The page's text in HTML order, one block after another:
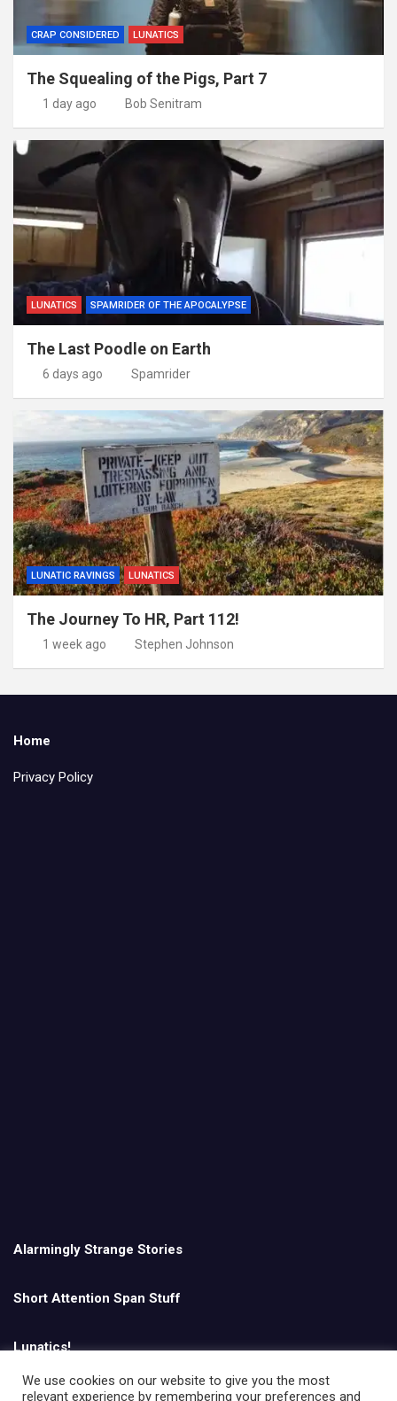
CRAP CONSIDERED LUNATICS
The Squealing of the Pigs, Part 7
1 day ago Bob Senitram
LUNATICS SPAMRIDER OF THE APOCALYPSE
The Last Poodle on Earth
6 days ago Spamrider
LUNATIC RAVINGS LUNATICS
The Journey To HR, Part 112!
1 week ago Stephen Johnson
Home
Privacy Policy
Alarmingly Strange Stories
Short Attention Span Stuff
Lunatics!
We use cookies on our website to give you the most
relevant experience by remembering your preferences and